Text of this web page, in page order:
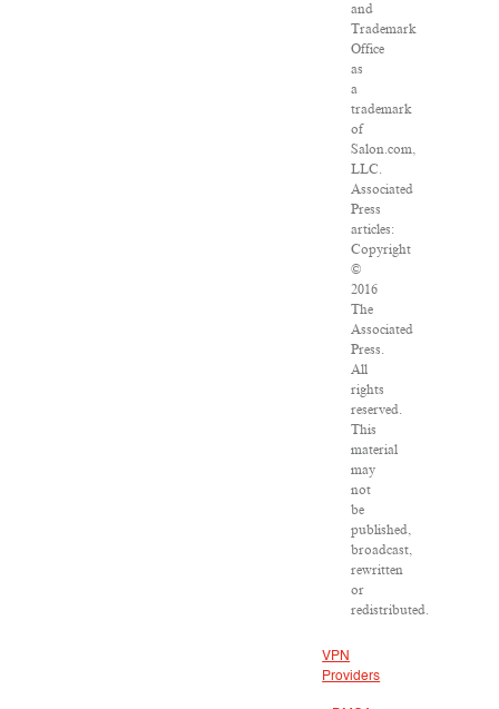
and
Trademark
Office
as
a
trademark
of
Salon.com,
LLC.
Associated
Press
articles:
Copyright
©
2016
The
Associated
Press.
All
rights
reserved.
This
material
may
not
be
published,
broadcast,
rewritten
or
redistributed.
VPN
Providers